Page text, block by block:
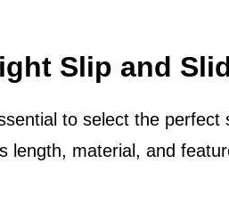
Slip and
to select the perfect
length, material, and